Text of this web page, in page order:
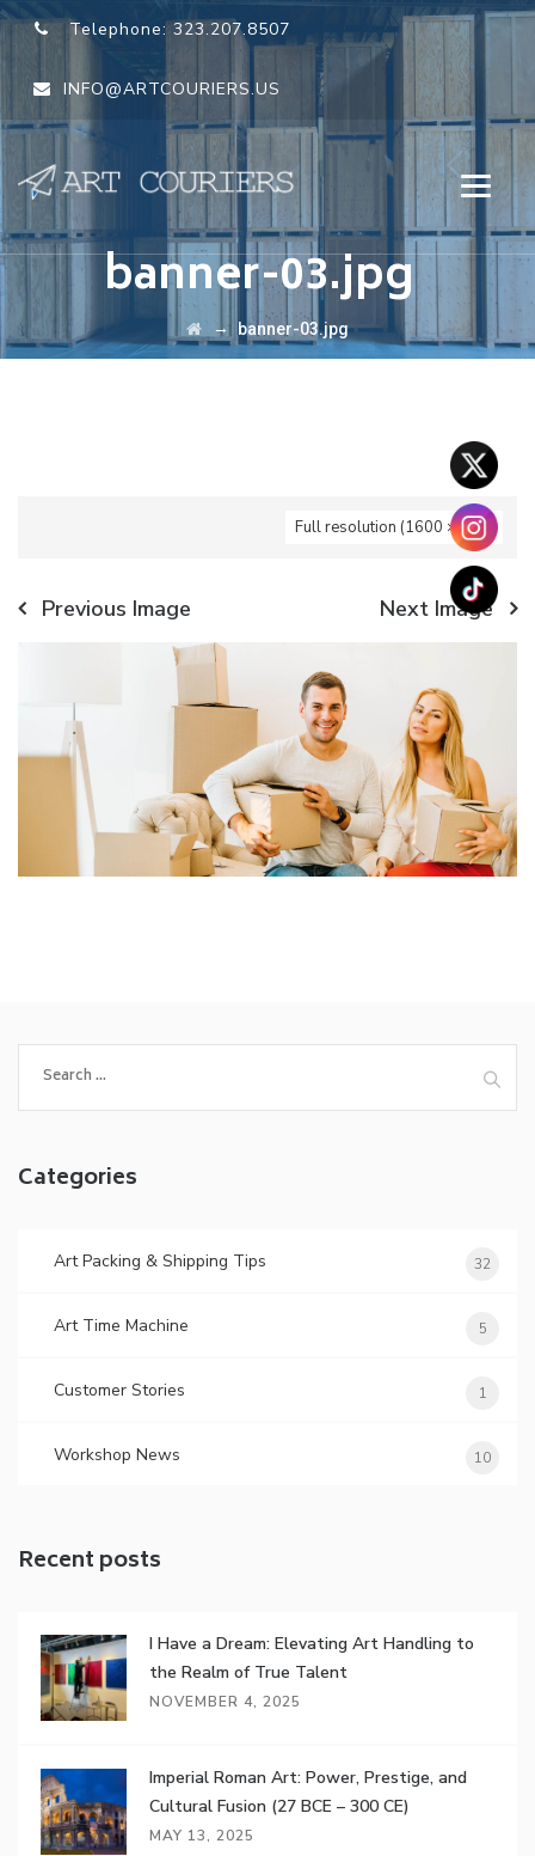
Telephone:323.207.8507
INFO@ARTCOURIERS.US
banner-03.jpg
→ banner-03.jpg
Full resolution (1600 × 750)
Previous Image Next Image
for:
Categories
Art Packing & Shipping Tips 32
Art Time Machine 5
Customer Stories 1
Workshop News 10
Recent posts
I Have a Dream: Elevating Art Handling to
the Realm of True Talent
NOVEMBER 4, 2025
Imperial Roman Art: Power, Prestige, and
Cultural Fusion (27 BCE – 300 CE)
MAY 13, 2025